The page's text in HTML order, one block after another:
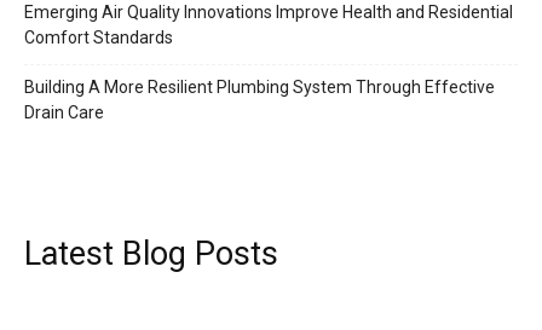
Emerging Air Quality Innovations Improve Health and Residential
Comfort Standards
Building A More Resilient Plumbing System Through Effective
Drain Care
Latest Blog Posts